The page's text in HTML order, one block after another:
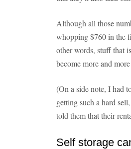
Although all those
whopping $760 in the
other words, stuff that
become more and
(On a side note, I had
getting such a hard
told them that their
Self storage